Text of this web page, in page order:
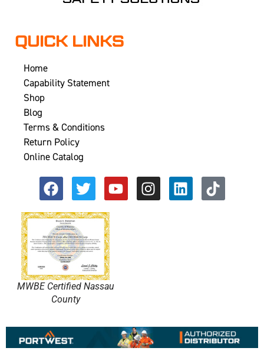
QUICK LINKS
Home
Capability Statement
Shop
Blog
Terms & Conditions
Return Policy
Online Catalog
MWBE Certified Nassau
County